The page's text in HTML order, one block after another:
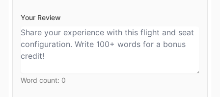
Your Review
Word count: 0